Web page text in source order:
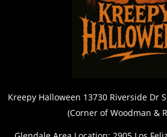
Kreepy Halloween 13730 Riverside Dr
(Corner of Woodman &